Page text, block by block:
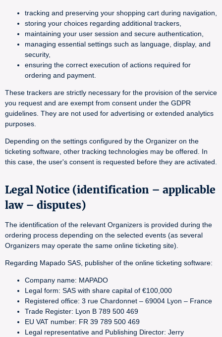
tracking and preserving your shopping cart during navigation,
storing your choices regarding additional trackers,
maintaining your user session and secure authentication,
managing essential settings such as language, display, and
security,
ensuring the correct execution of actions required for
ordering and payment.
These trackers are strictly necessary for the provision of the service
you request and are exempt from consent under the GDPR
guidelines. They are not used for advertising or extended analytics
purposes.
Depending on the settings configured by the Organizer on the
ticketing software, other tracking technologies may be offered. In
this case, the user's consent is requested before they are activated.
Legal Notice (identification – applicable
law – disputes)
The identification of the relevant Organizers is provided during the
ordering process depending on the selected events (as several
Organizers may operate the same online ticketing site).
Regarding Mapado SAS, publisher of the online ticketing software:
Company name: MAPADO
Legal form: SAS with share capital of €100,000
Registered office: 3 rue Chardonnet – 69004 Lyon – France
Trade Register: Lyon B 789 500 469
EU VAT number: FR 39 789 500 469
Legal representative and Publishing Director: Jerry